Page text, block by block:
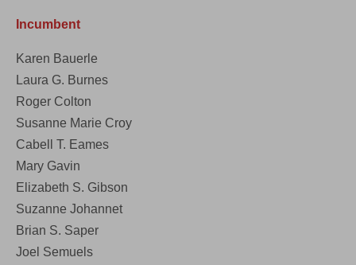
Incumbent
Karen Bauerle
Laura G. Burnes
Roger Colton
Susanne Marie Croy
Cabell T. Eames
Mary Gavin
Elizabeth S. Gibson
Suzanne Johannet
Brian S. Saper
Joel Semuels